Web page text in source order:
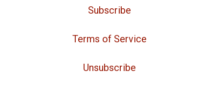
Subscribe
Terms of Service
Unsubscribe